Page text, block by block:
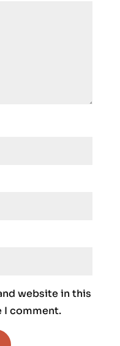
website in this
I comment.